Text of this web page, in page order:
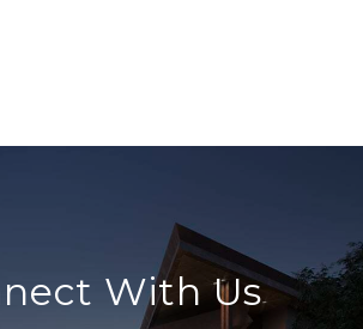
With Us